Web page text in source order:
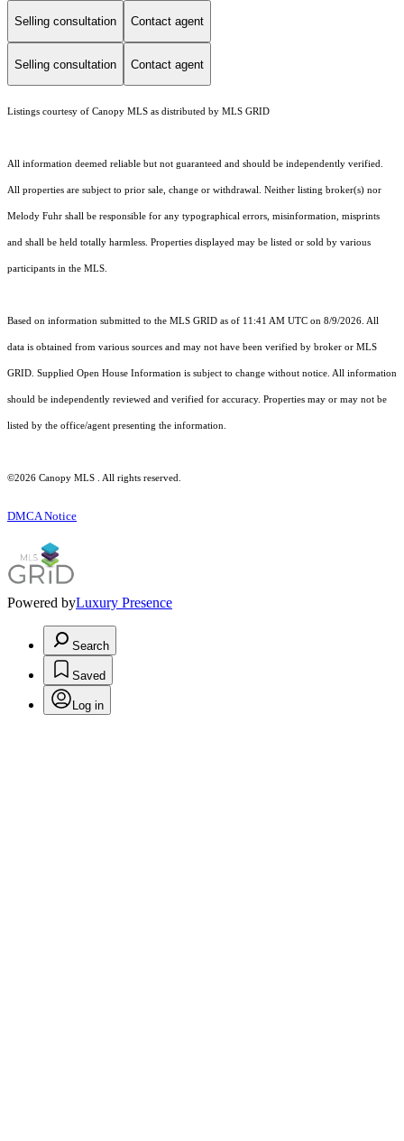
Selling consultation Contact agent
Selling consultation Contact agent
Listings courtesy of Canopy MLS as distributed by MLS GRID
All information deemed reliable but not guaranteed and should be independently verified.
All properties are subject to prior sale, change or withdrawal. Neither listing broker(s) nor
Melody Fuhr shall be responsible for any typographical errors, misinformation, misprints
and shall be held totally harmless. Properties displayed may be listed or sold by various
participants in the MLS.
Based on information submitted to the MLS GRID as of 11:41 AM UTC on 8/9/2026. All
data is obtained from various sources and may not have been verified by broker or MLS
GRID. Supplied Open House Information is subject to change without notice. All information
should be independently reviewed and verified for accuracy. Properties may or may not be
listed by the office/agent presenting the information.
©2026 Canopy MLS . All rights reserved.
DMCA Notice
Powered byLuxury Presence
Search
Saved
Log in